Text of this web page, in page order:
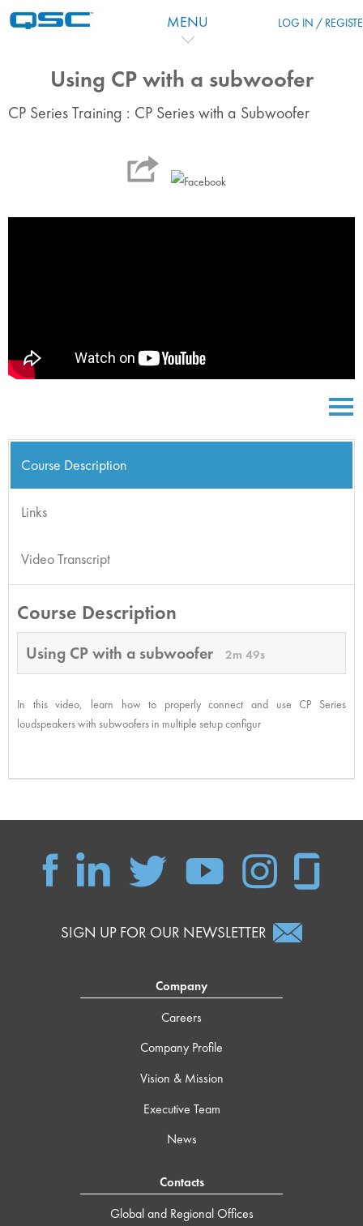
MENU LOG IN /
Using CP with a subwoofer
CP Series Training : CP Series with a Subwoofer
Course Description
Links
Video Transcript
Course Description
Using CP with a subwoofer 2m 49s
In this video, learn how to properly connect and use CP Series
loudspeakers with subwoofers in multiple setup configur
SIGN UP FOR OUR NEWSLETTER
Company
Careers
Company Profile
Vision & Mission
Executive Team
News
Contacts
Global and Regional Offices